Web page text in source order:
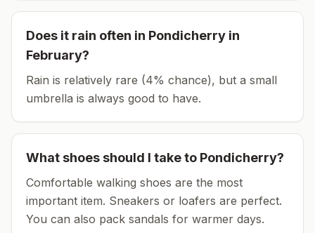
Does it rain often in Pondicherry in
February?
Rain is relatively rare (4% chance), but a small
umbrella is always good to have.
What shoes should I take to Pondicherry?
Comfortable walking shoes are the most
important item. Sneakers or loafers are perfect.
You can also pack sandals for warmer days.